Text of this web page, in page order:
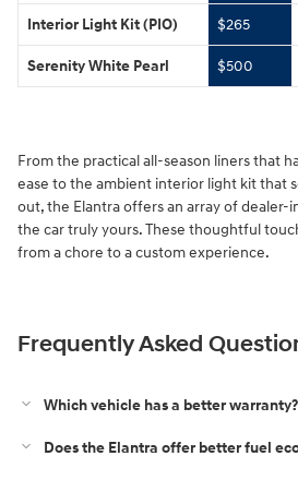
Interior Light Kit (PIO) $265
Serenity White Pearl $500
From the practical all-season liners that
ease to the ambient interior light kit that
out, the Elantra offers an array of dealer-
the car truly yours. These thoughtful
from a chore to a custom experience.
Frequently Asked
Which vehicle has a better warranty?
Does the Elantra offer better fuel